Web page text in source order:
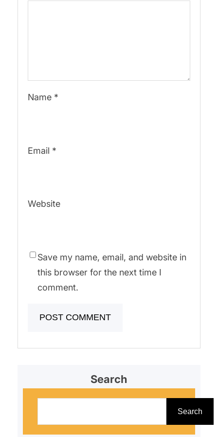
Name *
Email *
Website
Save my name, email, and website in
this browser for the next time I
comment.
Search
Search